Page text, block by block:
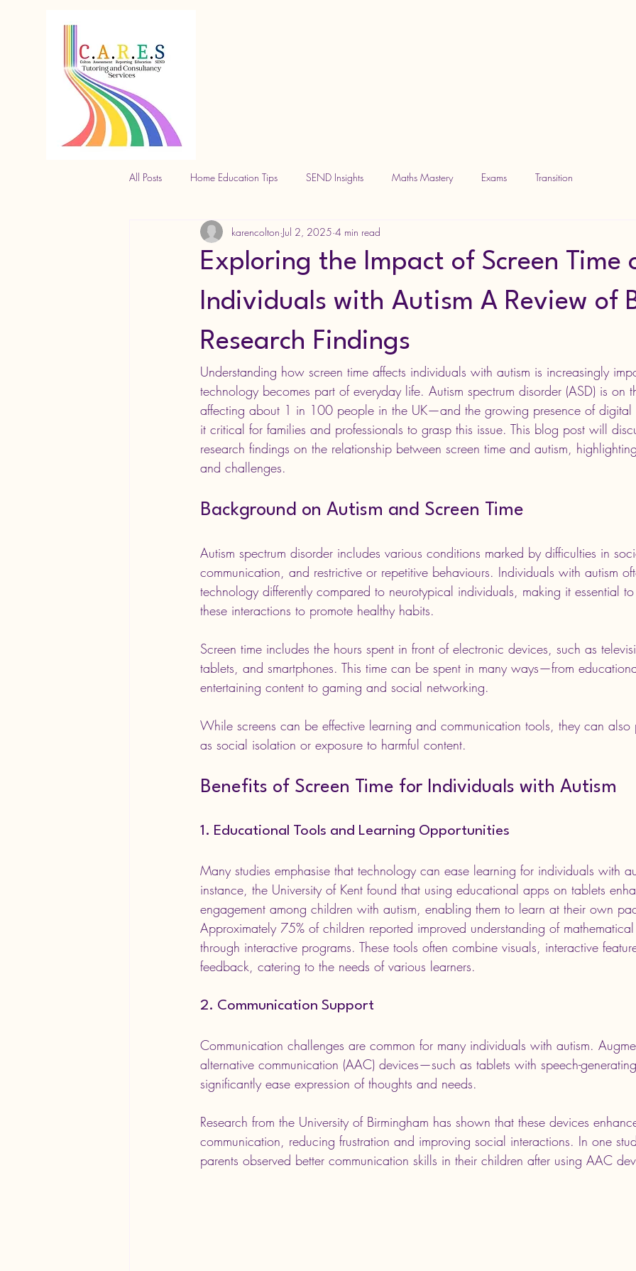
All Posts Home Education Tips SEND Insights Maths Mastery Exams Transition
Exploring the Impact of Screen Time
Individuals with Autism A Review of
Research Findings
karencolton Jul 2, 2025 4 min read
Understanding how screen time affects individuals with autism is increasingly
technology becomes part of everyday life. Autism spectrum disorder (ASD) is on
affecting about 1 in 100 people in the UK—and the growing presence of digital
it critical for families and professionals to grasp this issue. This blog post will
research findings on the relationship between screen time and autism,
and challenges.
Background on Autism and Screen Time
Autism spectrum disorder includes various conditions marked by difficulties in
communication, and restrictive or repetitive behaviours. Individuals with autism
technology differently compared to neurotypical individuals, making it essential
these interactions to promote healthy habits.
Screen time includes the hours spent in front of electronic devices, such as
tablets, and smartphones. This time can be spent in many ways—from
entertaining content to gaming and social networking.
While screens can be effective learning and communication tools, they can
as social isolation or exposure to harmful content.
Benefits of Screen Time for Individuals with Autism
1. Educational Tools and Learning Opportunities
Many studies emphasise that technology can ease learning for individuals with
instance, the University of Kent found that using educational apps on tablets
engagement among children with autism, enabling them to learn at their own
Approximately 75% of children reported improved understanding of
through interactive programs. These tools often combine visuals, interactive
feedback, catering to the needs of various learners.
2. Communication Support
Communication challenges are common for many individuals with autism.
alternative communication (AAC) devices—such as tablets with speech-
significantly ease expression of thoughts and needs.
Research from the University of Birmingham has shown that these devices
communication, reducing frustration and improving social interactions. In one
parents observed better communication skills in their children after using AAC